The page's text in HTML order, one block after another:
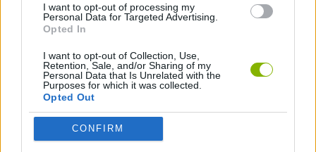
I want to opt-out of processing my
Personal Data for Targeted Advertising.
Opted In
I want to opt-out of Collection, Use,
Retention, Sale, and/or Sharing of my
Personal Data that Is Unrelated with the
Purposes for which it was collected.
Opted Out
CONFIRM
GAME COLLECTIONS
LOGIC GAMES
MOBILE GAMES